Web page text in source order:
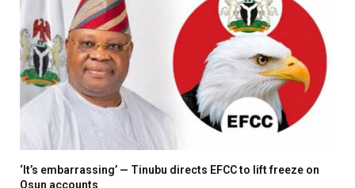
‘It’s embarrassing’ — Tinubu directs EFCC to lift freeze on
Osun accounts